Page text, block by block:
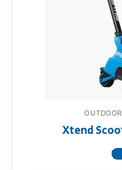
Xtend